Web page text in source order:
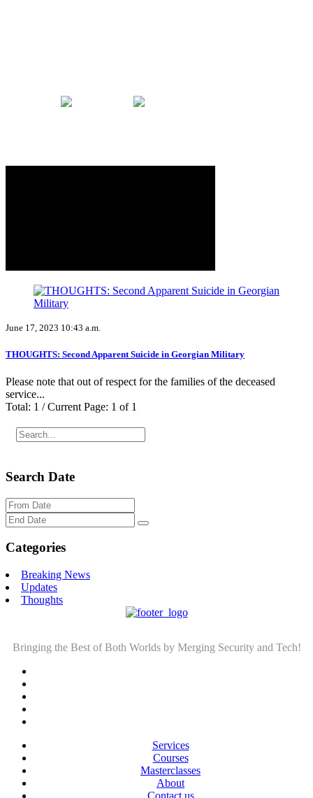
June 17, 2023 10:43 a.m.
THOUGHTS: Second Apparent Suicide in Georgian Military
Please note that out of respect for the families of the deceased
service...
Total: 1 / Current Page: 1 of 1
Search Date
Categories
Breaking News
Updates
Thoughts
Bringing the Best of Both Worlds by Merging Security and Tech!
Services
Courses
Masterclasses
About
Contact us